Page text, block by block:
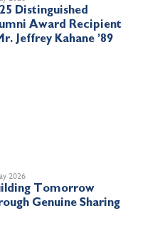
Distinguished
Award Recipient
Jeffrey Kahane ’89
2026
Tomorrow
Genuine Sharing